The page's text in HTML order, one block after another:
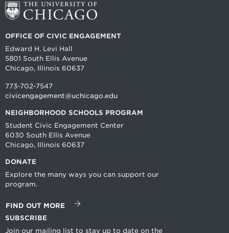
OFFICE OF CIVIC ENGAGEMENT
Edward H. Levi Hall
5801 South Ellis Avenue
Chicago, Illinois 60637
773-702-7547
civicengagement@uchicago.edu
NEIGHBORHOOD SCHOOLS PROGRAM
Student Civic Engagement Center
6030 South Ellis Avenue
Chicago, Illinois 60637
DONATE
Explore the many ways you can support our
program.
FIND OUT MORE
SUBSCRIBE
Join our mailing list to stay up to date on the